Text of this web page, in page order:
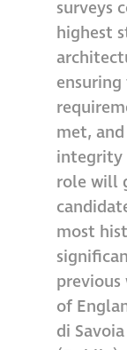
surveys
highest
met,
integrity
role will
most
previous
of
di